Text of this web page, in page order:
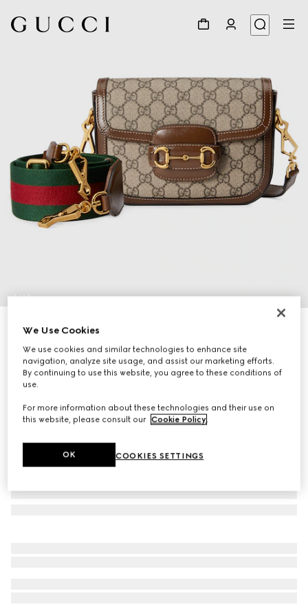
1/10
Gucci Horsebit 1955 small shoulder bag
€ 2.700
VariationGG Supreme canvas
We Use Cookies
We use cookies and similar technologies to enhance site
navigation, analyze site usage, and assist our marketing efforts.
By continuing to use this website, you agree to these conditions of
use.
For more information about these technologies and their use on
this website, please consult our Cookie Policy.
COOKIES SETTINGS
OK